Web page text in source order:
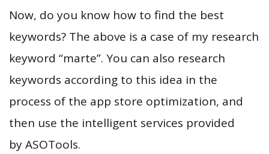
Now, do you know how to find the best
keywords? The above is a case of my research
keyword “marte”. You can also research
keywords according to this idea in the
process of the app store optimization, and
then use the intelligent services provided
by ASOTools.